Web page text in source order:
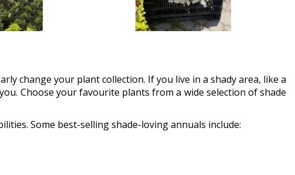
change your plant collection. If you live in a shady area, like a
Choose your favourite plants from a wide selection of shade
Some best-selling shade-loving annuals include: